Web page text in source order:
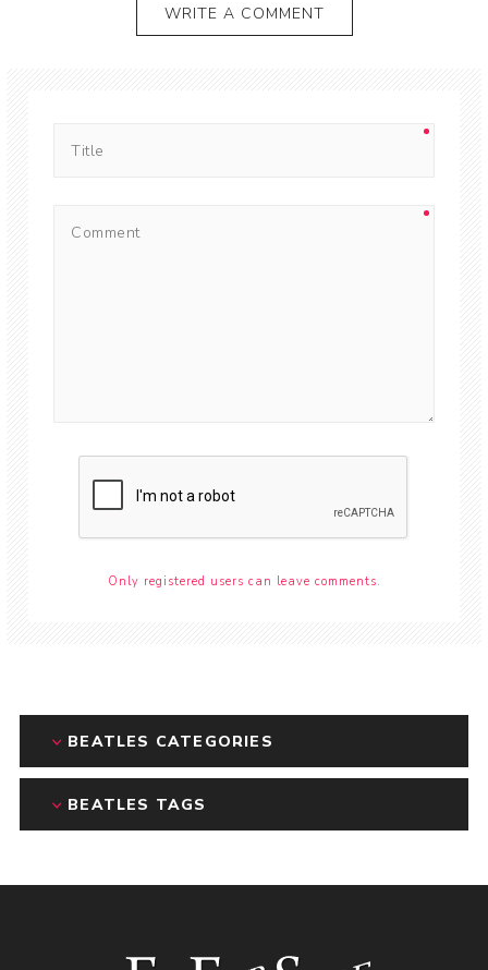
WRITE A COMMENT
Only registered users can leave comments.
BEATLES CATEGORIES
BEATLES TAGS